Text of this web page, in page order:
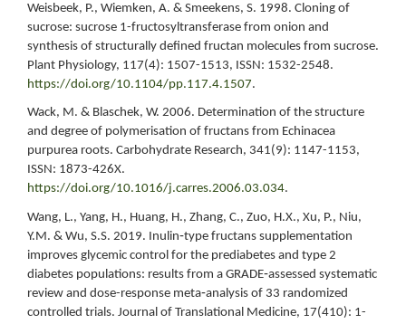
Weisbeek, P., Wiemken, A. & Smeekens, S. 1998. Cloning of
sucrose: sucrose 1-fructosyltransferase from onion and
synthesis of structurally defined fructan molecules from sucrose.
Plant Physiology, 117(4): 1507-1513, ISSN: 1532-2548.
https://doi.org/10.1104/pp.117.4.1507.
Wack, M. & Blaschek, W. 2006. Determination of the structure
and degree of polymerisation of fructans from Echinacea
purpurea roots. Carbohydrate Research, 341(9): 1147-1153,
ISSN: 1873-426X.
https://doi.org/10.1016/j.carres.2006.03.034.
Wang, L., Yang, H., Huang, H., Zhang, C., Zuo, H.X., Xu, P., Niu,
Y.M. & Wu, S.S. 2019. Inulin‑type fructans supplementation
improves glycemic control for the prediabetes and type 2
diabetes populations: results from a GRADE‑assessed systematic
review and dose-response meta‑analysis of 33 randomized
controlled trials. Journal of Translational Medicine, 17(410): 1-